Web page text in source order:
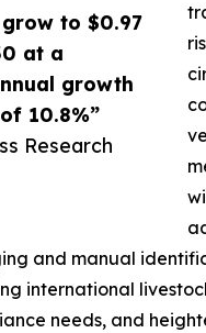
to $0.97
at a
growth
10.8%”
Research
and manual
international
needs, and